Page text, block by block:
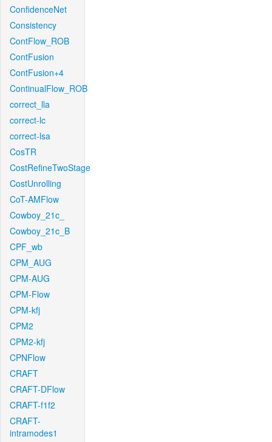
ConfidenceNet
Consistency
ContFlow_ROB
ContFusion
ContFusion+4
ContinualFlow_ROB
correct_lla
correct-lc
correct-lsa
CosTR
CostRefineTwoStage
CostUnrolling
CoT-AMFlow
Cowboy_21c_
Cowboy_21c_B
CPF_wb
CPM_AUG
CPM-AUG
CPM-Flow
CPM-kfj
CPM2
CPM2-kfj
CPNFlow
CRAFT
CRAFT-DFlow
CRAFT-f1f2
CRAFT-
intramodes1